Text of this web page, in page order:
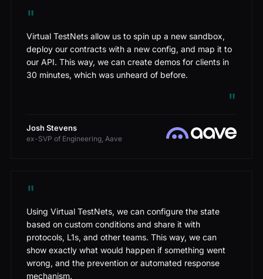
"
Virtual TestNets allow us to spin up a new sandbox,
deploy our contracts with a new config, and map it to
our API. This way, we can create demos for clients in
30 minutes, which was unheard of before.
"
Josh Stevens
ex-SVP of Engineering, Aave
"
Using Virtual TestNets, we can configure the state
based on custom conditions and share it with
protocols, L1s, and other teams. This way, we can
show exactly what would happen if something went
wrong, and the prevention or automated response
mechanism.